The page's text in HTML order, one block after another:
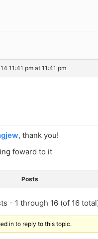
11:41 pm at 11:41 pm
, thank you!
foward to it
Posts
- 1 through 16 (of 16
in to reply to this topic.